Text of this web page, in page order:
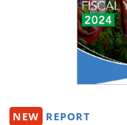
NEW REPORT